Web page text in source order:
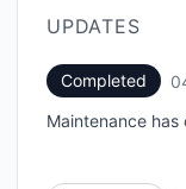
UPDATES
Completed
Maintenance